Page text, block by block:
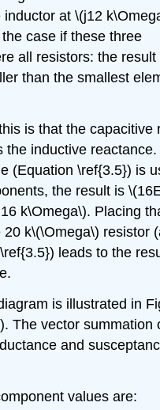
inductor at \(j12
case if these three
all resistors: the result
than the smallest
is that the capacitive
the inductive
(Equation \ref{3.5}) is
the result is
k\Omega\). Placing
20 k\(\Omega\) resistor
leads to the
is illustrated in
The vector summation
and
values are: